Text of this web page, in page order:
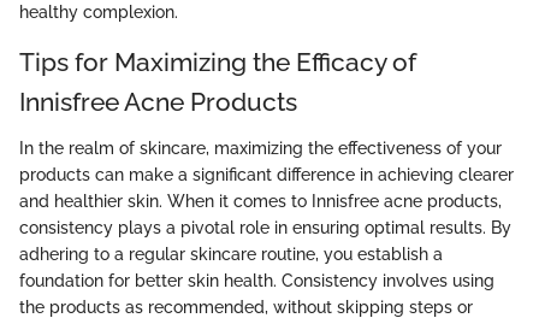
healthy complexion.
Tips for Maximizing the Efficacy of
Innisfree Acne Products
In the realm of skincare, maximizing the effectiveness of your
products can make a significant difference in achieving clearer
and healthier skin. When it comes to Innisfree acne products,
consistency plays a pivotal role in ensuring optimal results. By
adhering to a regular skincare routine, you establish a
foundation for better skin health. Consistency involves using
the products as recommended, without skipping steps or